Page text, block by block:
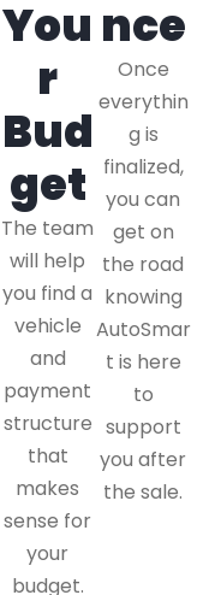
You
r
Bud
get
The team
will help
you find a
vehicle
and
payment
structure
that
makes
sense for
your
budget.
nce
Once
everythin
g is
finalized,
you can
get on
the road
knowing
AutoSmar
t is here
to
support
you after
the sale.